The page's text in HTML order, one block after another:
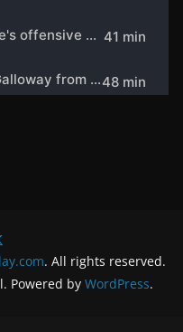
. All rights reserved.
Powered by WordPress.